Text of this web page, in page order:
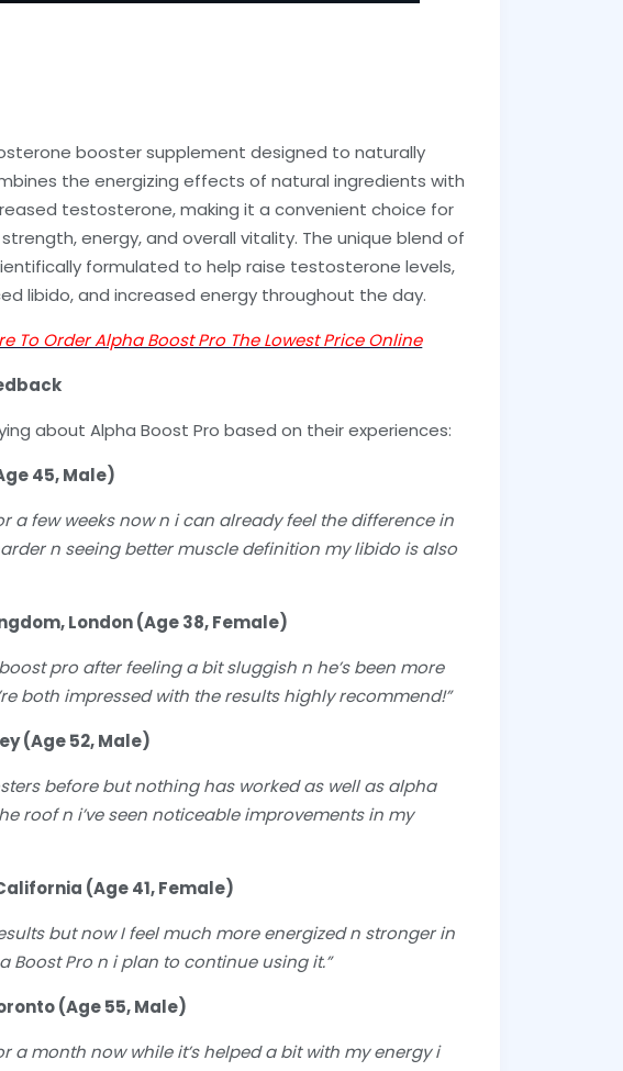
booster supplement designed to naturally
the energizing effects of natural ingredients with
testosterone, making it a convenient choice for
energy, and overall vitality. The unique blend of
formulated to help raise testosterone levels,
libido, and increased energy throughout the day.
To Order Alpha Boost Pro The Lowest Price Online
about Alpha Boost Pro based on their experiences:
45, Male)
a few weeks now n i can already feel the difference in
n seeing better muscle definition my libido is also
London (Age 38, Female)
pro after feeling a bit sluggish n he’s been more
both impressed with the results highly recommend!”
(Age 52, Male)
before but nothing has worked as well as alpha
roof n i’ve seen noticeable improvements in my
(Age 41, Female)
but now I feel much more energized n stronger in
Boost Pro n i plan to continue using it.”
(Age 55, Male)
a month now while it’s helped a bit with my energy i